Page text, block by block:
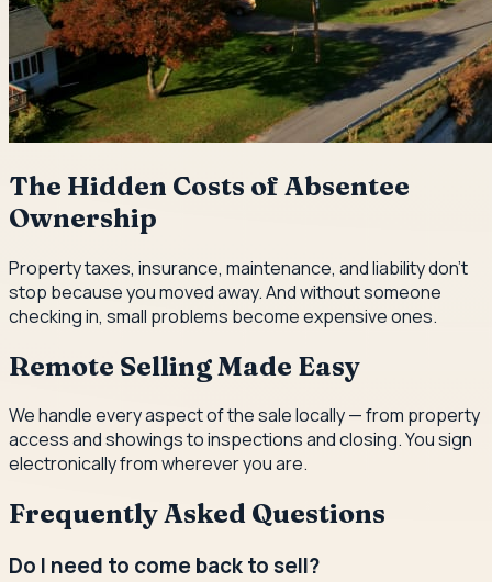
The Hidden Costs of Absentee
Ownership
Property taxes, insurance, maintenance, and liability don't
stop because you moved away. And without someone
checking in, small problems become expensive ones.
Remote Selling Made Easy
We handle every aspect of the sale locally — from property
access and showings to inspections and closing. You sign
electronically from wherever you are.
Frequently Asked Questions
Do I need to come back to sell?